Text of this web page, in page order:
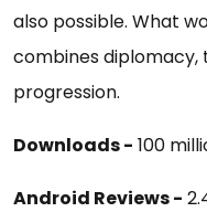
also possible. What
combines
progression.
Downloads - 100
Android Reviews -